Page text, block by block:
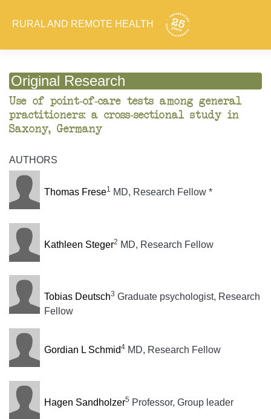
RURAL AND REMOTE HEALTH
Original Research
Use of point-of-care tests among general
practitioners: a cross-sectional study in
Saxony, Germany
AUTHORS
Thomas Frese1 MD, Research Fellow *
Kathleen Steger2 MD, Research Fellow
Tobias Deutsch3 Graduate psychologist, Research
Fellow
Gordian L Schmid4MD, Research Fellow
Hagen Sandholzer5 Professor, Group leader